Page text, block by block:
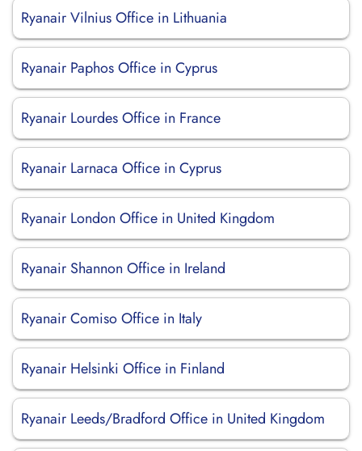
Ryanair Vilnius Office in Lithuania
Ryanair Paphos Office in Cyprus
Ryanair Lourdes Office in France
Ryanair Larnaca Office in Cyprus
Ryanair London Office in United Kingdom
Ryanair Shannon Office in Ireland
Ryanair Comiso Office in Italy
Ryanair Helsinki Office in Finland
Ryanair Leeds/Bradford Office in United Kingdom